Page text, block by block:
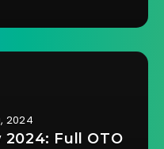
2024
Full OTO